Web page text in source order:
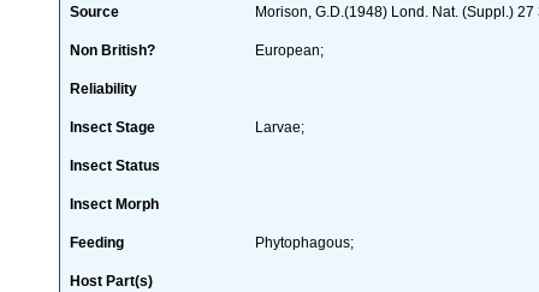
Source Morison, G.D.(1948) Lond. Nat. (Suppl.) 27
Non British? European;
Reliability
Insect Stage Larvae;
Insect Status
Insect Morph
Feeding Phytophagous;
Host Part(s)